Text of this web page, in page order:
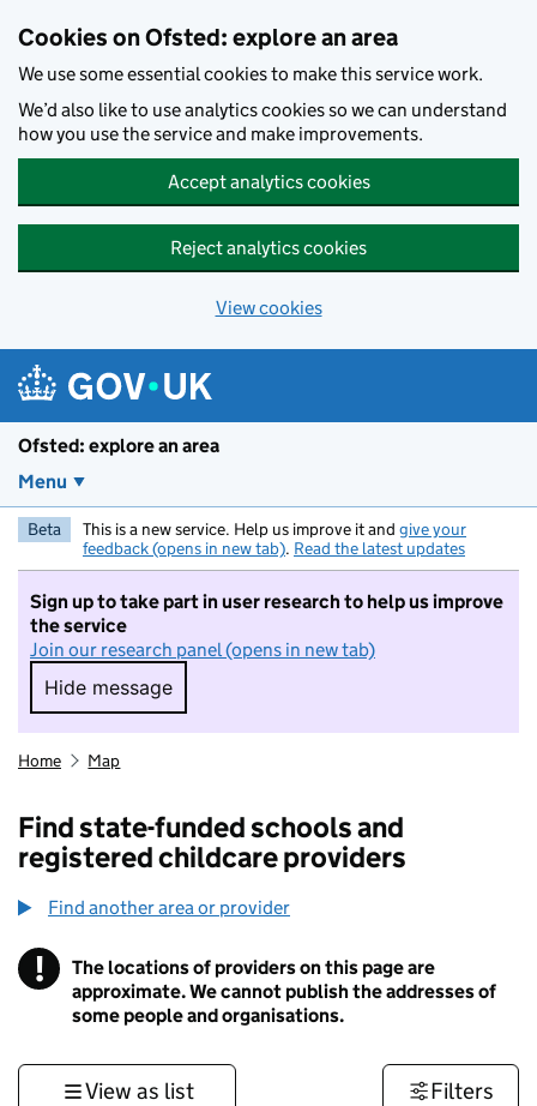
Cookies on Ofsted: explore an area
We use some essential cookies to make this service work.
We’d also like to use analytics cookies so we can understand
how you use the service and make improvements.
Accept analytics cookies
Reject analytics cookies
View cookies
Ofsted: explore an area
Menu
Beta This is a new service. Help us improve it and give your
feedback (opens in new tab). Read the latest updates
Sign up to take part in user research to help us improve
the service
Join our research panel (opens in new tab)
Hide message
Hide message. I do not want to take part in
Home Map
Find state-funded schools and
registered childcare providers
Find another area or provider
! Information
The locations of providers on this page are
approximate. We cannot publish the addresses of
some people and organisations.
View as list Filters